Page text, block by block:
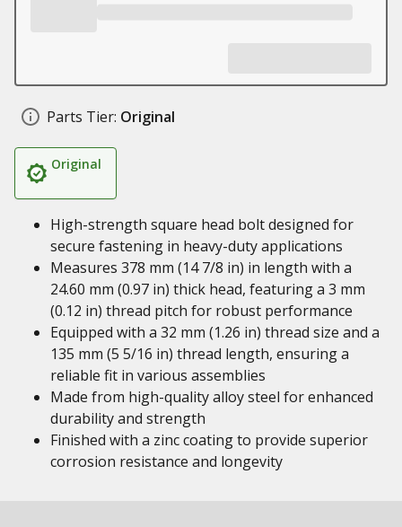
Parts Tier: Original
Original
High-strength square head bolt designed for
secure fastening in heavy-duty applications
Measures 378 mm (14 7/8 in) in length with a
24.60 mm (0.97 in) thick head, featuring a 3 mm
(0.12 in) thread pitch for robust performance
Equipped with a 32 mm (1.26 in) thread size and a
135 mm (5 5/16 in) thread length, ensuring a
reliable fit in various assemblies
Made from high-quality alloy steel for enhanced
durability and strength
Finished with a zinc coating to provide superior
corrosion resistance and longevity